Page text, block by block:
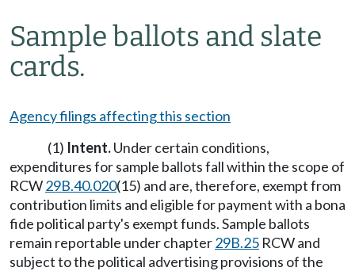
Sample ballots and slate
cards.
Agency filings affecting this section
(1) Intent.Under certain conditions,
expenditures for sample ballots fall within the scope of
RCW29B.40.020(15) and are, therefore, exempt from
contribution limits and eligible for payment with a bona
fide political party's exempt funds. Sample ballots
remain reportable under chapter29B.25 RCW and
subject to the political advertising provisions of the